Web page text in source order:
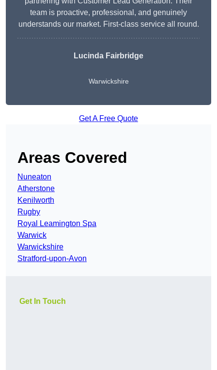
team is proactive, professional, and genuinely
understands our market. First-class service all round.
Lucinda Fairbridge
Warwickshire
Get A Free Quote
Areas Covered
Nuneaton
Atherstone
Kenilworth
Rugby
Royal Leamington Spa
Warwick
Warwickshire
Stratford-upon-Avon
Get In Touch